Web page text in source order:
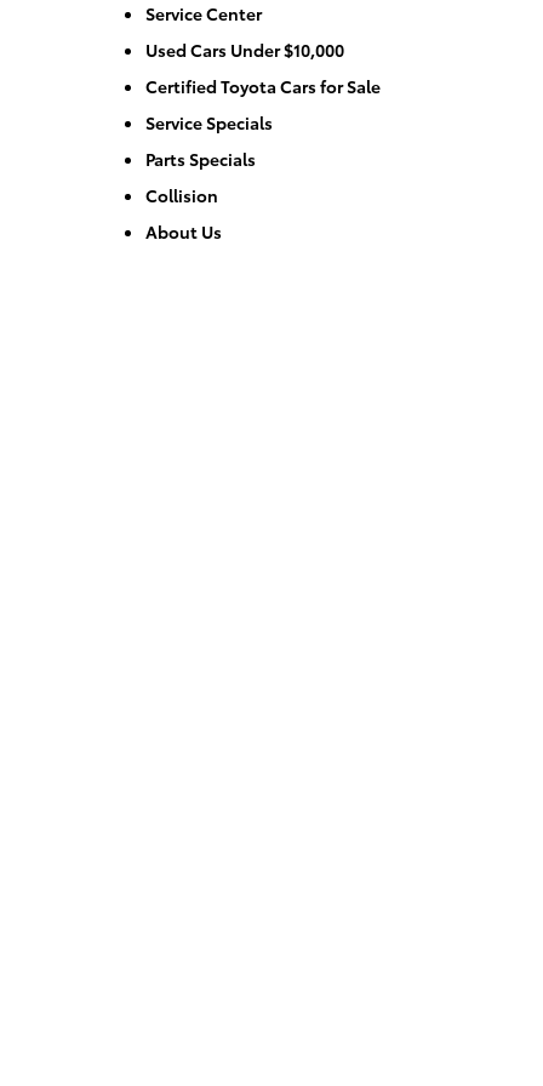
Service Center
Used Cars Under $10,000
Certified Toyota Cars for Sale
Service Specials
Parts Specials
Collision
About Us